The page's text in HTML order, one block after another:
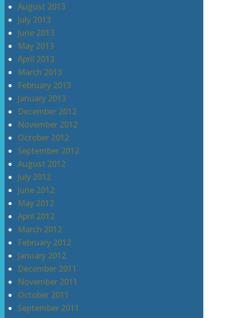
August 2013
July 2013
June 2013
May 2013
April 2013
March 2013
February 2013
January 2013
December 2012
November 2012
October 2012
September 2012
August 2012
July 2012
June 2012
May 2012
April 2012
March 2012
February 2012
January 2012
December 2011
November 2011
October 2011
September 2011